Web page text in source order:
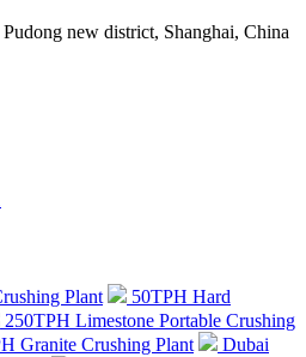
new district, Shanghai, China
Plant
50TPH Hard
250TPH Limestone Portable Crushing
Granite Crushing Plant
Dubai